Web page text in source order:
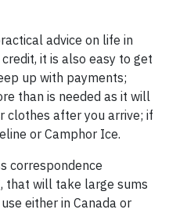
advice on life in
it is also easy to get
up with payments;
than is needed as it will
clothes after you arrive; if
or Camphor Ice.
correspondence
that will take large sums
either in Canada or